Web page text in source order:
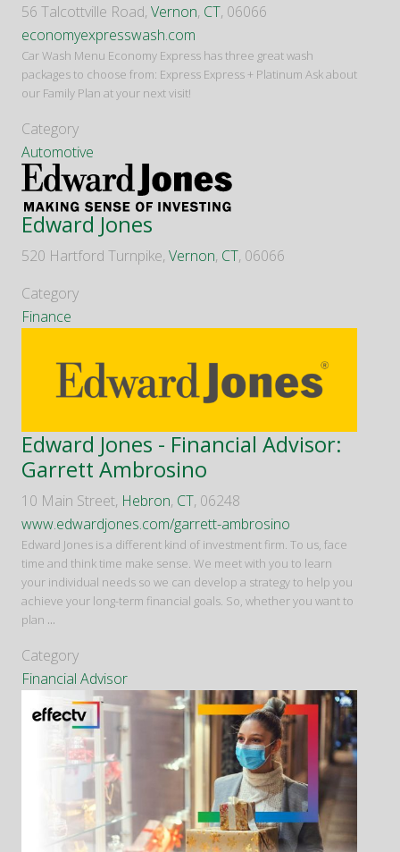
56 Talcottville Road, Vernon, CT, 06066
economyexpresswash.com
Car Wash Menu Economy Express has three great wash
packages to choose from: Express Express + Platinum Ask about
our Family Plan at your next visit!
Category
Automotive
Edward Jones
520 Hartford Turnpike, Vernon, CT, 06066
Category
Finance
Edward Jones - Financial Advisor:
Garrett Ambrosino
10 Main Street, Hebron, CT, 06248
www.edwardjones.com/garrett-ambrosino
Edward Jones is a different kind of investment firm. To us, face
time and think time make sense. We meet with you to learn
your individual needs so we can develop a strategy to help you
achieve your long-term financial goals. So, whether you want to
plan ...
Category
Financial Advisor